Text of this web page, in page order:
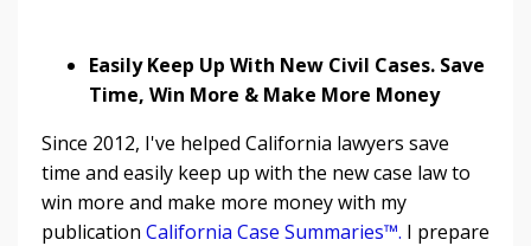
Easily Keep Up With New Civil Cases. Save
Time, Win More & Make More Money
Since 2012, I've helped California lawyers save
time and easily keep up with the new case law to
win more and make more money with my
publication California Case Summaries™. I prepare